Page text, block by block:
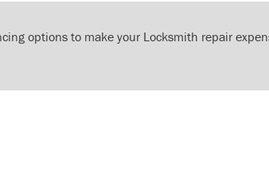
options to make your Locksmith repair